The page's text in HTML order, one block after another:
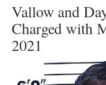
Vallow and
Charged with
2021